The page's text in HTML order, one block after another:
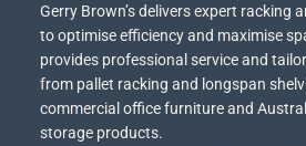
Gerry Brown’s delivers expert racking
to optimise efficiency and maximise
provides professional service and
from pallet racking and longspan
commercial office furniture and
storage products.